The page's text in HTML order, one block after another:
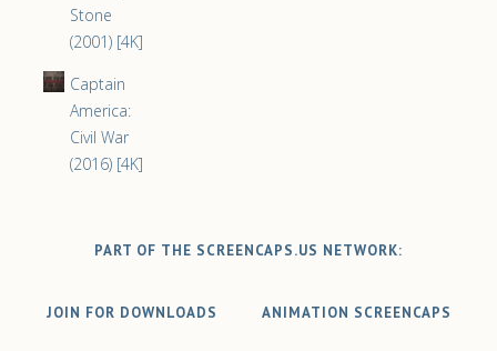
Stone
(2001) [4K]
Captain
America:
Civil War
(2016) [4K]
PART OF THE SCREENCAPS.US NETWORK:
JOIN FOR DOWNLOADS ANIMATION SCREENCAPS